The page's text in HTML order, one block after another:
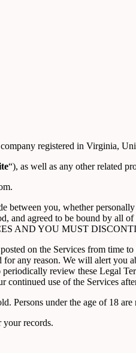
registered in Virginia,
“), as well as any other related
between you, whether
and agreed to be bound
AND YOU MUST
on the Services from time
any reason. We will alert
review these Legal
use of the Services
Persons under the age of 18
your records.